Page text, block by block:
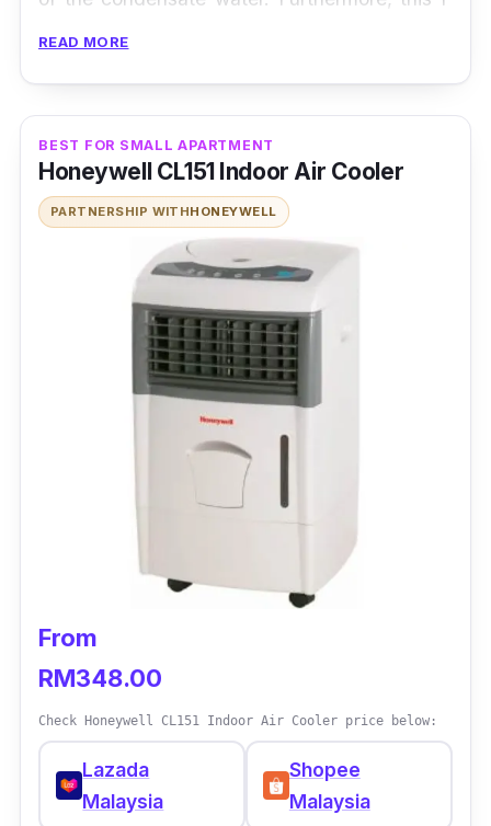
READ MORE
BEST FOR SMALL APARTMENT
Honeywell CL151 Indoor Air Cooler
PARTNERSHIP WITHHONEYWELL
From
RM348.00
Check Honeywell CL151 Indoor Air Cooler price below:
Lazada
Malaysia
Shopee
Malaysia